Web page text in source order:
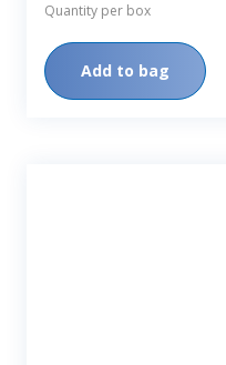
Quantity per box
Add to bag